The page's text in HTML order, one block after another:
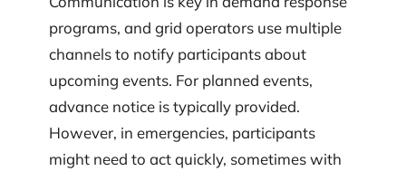
programs, and grid operators use multiple
channels to notify participants about
upcoming events. For planned events,
advance notice is typically provided.
However, in emergencies, participants
might need to act quickly, sometimes with